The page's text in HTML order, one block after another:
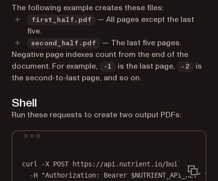
The following example creates these files:
first_half.pdf
— All pages except the last
five.
second_half.pdf
— The last five pages.
Negative page indexes count from the end of the
document. For example,
-1 is the last page, -2
is
the second-to-last page, and so on.
Shell
Run these requests to create two output PDFs:
curl -X POST https://api.nutrient.io/build
\
-H
"Authorization: Bearer $NUTRIENT_API_KEY"
\